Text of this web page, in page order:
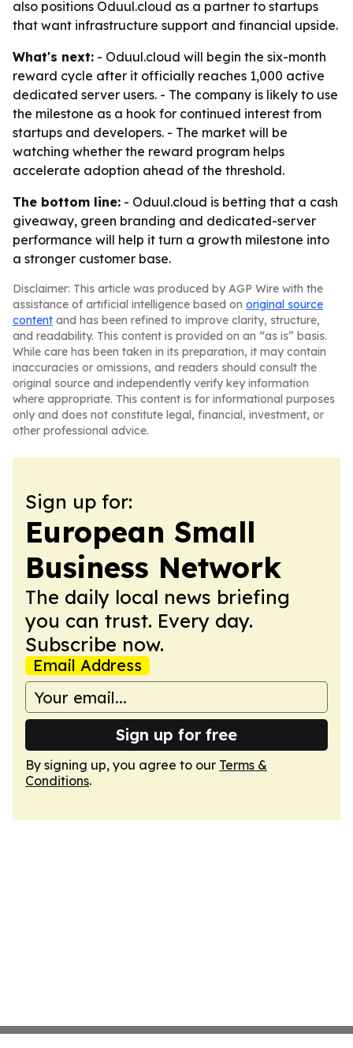
also positions Oduul.cloud as a partner to startups
that want infrastructure support and financial upside.
What's next: - Oduul.cloud will begin the six-month
reward cycle after it officially reaches 1,000 active
dedicated server users. - The company is likely to use
the milestone as a hook for continued interest from
startups and developers. - The market will be
watching whether the reward program helps
accelerate adoption ahead of the threshold.
The bottom line: - Oduul.cloud is betting that a cash
giveaway, green branding and dedicated-server
performance will help it turn a growth milestone into
a stronger customer base.
Disclaimer: This article was produced by AGP Wire with the
assistance of artificial intelligence based on original source
content and has been refined to improve clarity, structure,
and readability. This content is provided on an “as is” basis.
While care has been taken in its preparation, it may contain
inaccuracies or omissions, and readers should consult the
original source and independently verify key information
where appropriate. This content is for informational purposes
only and does not constitute legal, financial, investment, or
other professional advice.
Sign up for:
European Small
Business Network
The daily local news briefing
you can trust. Every day.
Subscribe now.
Email Address
Sign up for free
By signing up, you agree to our Terms &
Conditions.